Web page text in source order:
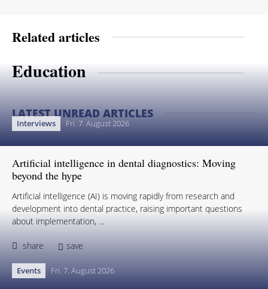
Related articles
Education
LATEST UNREAD ARTICLES
Interviews Fri. 7. August 2026
Artificial intelligence in dental diagnostics: Moving
beyond the hype
Artificial intelligence (AI) is moving rapidly from research and
development into dental practice, raising important questions
about implementation, ...
share save
Events Fri. 7. August 2026